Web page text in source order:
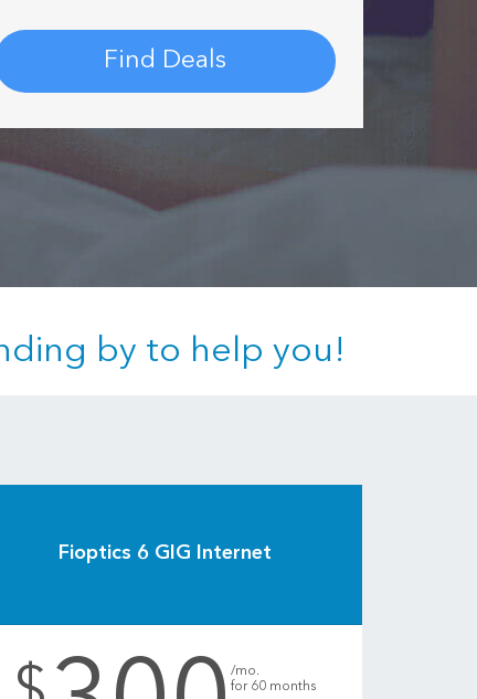
Find Deals
by to help you!
Fioptics 6 GIG Internet
/mo.
for 60 months